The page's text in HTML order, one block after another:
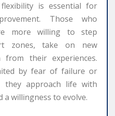
is essential for
Those who
more willing to step
zones, take on new
from their experiences.
by fear of failure or
they approach life with
a willingness to evolve.